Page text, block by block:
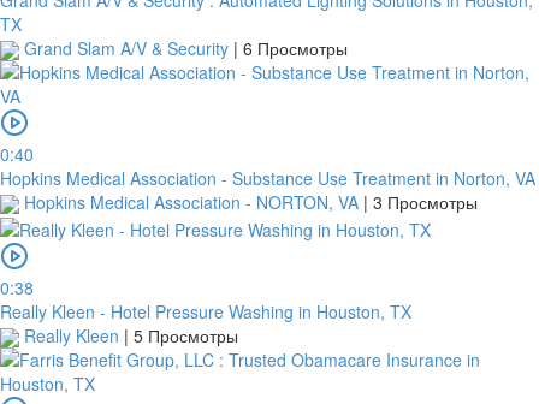
TX
Grand Slam A/V & Security | 6 Просмотры
0:40
Hopkins Medical Association - Substance Use Treatment in Norton, VA
Hopkins Medical Association - NORTON, VA | 3 Просмотры
0:38
Really Kleen - Hotel Pressure Washing in Houston, TX
Really Kleen | 5 Просмотры